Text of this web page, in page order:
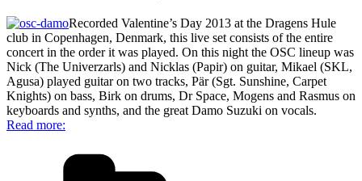
Recorded Valentine’s Day 2013 at the Dragens Hule
club in Copenhagen, Denmark, this live set consists of the entire
concert in the order it was played. On this night the OSC lineup was
Nick (The Univerzarls) and Nicklas (Papir) on guitar, Mikael (SKL,
Agusa) played guitar on two tracks, Pär (Sgt. Sunshine, Carpet
Knights) on bass, Birk on drums, Dr Space, Mogens and Rasmus on
keyboards and synths, and the great Damo Suzuki on vocals.
Read more: